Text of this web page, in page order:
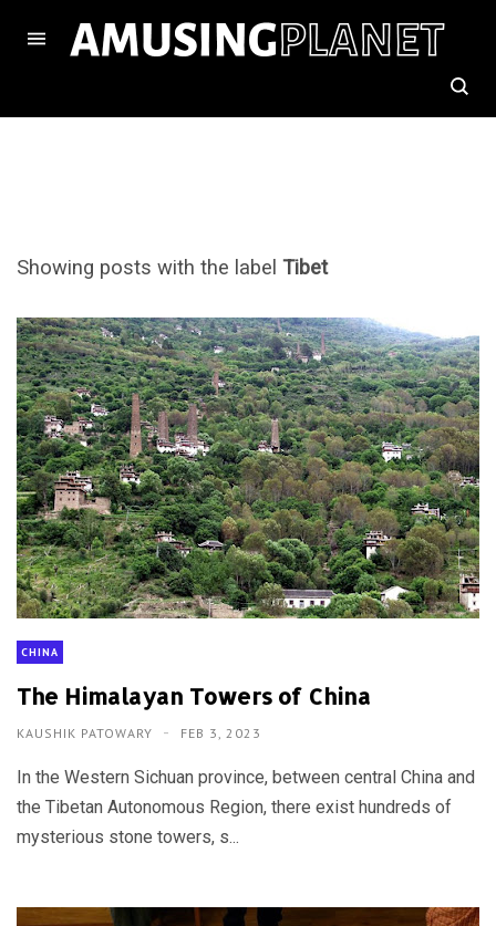
Showing posts with the label Tibet
CHINA
The Himalayan Towers of China
KAUSHIK PATOWARY FEB 3, 2023
In the Western Sichuan province, between central China and
the Tibetan Autonomous Region, there exist hundreds of
mysterious stone towers, s...